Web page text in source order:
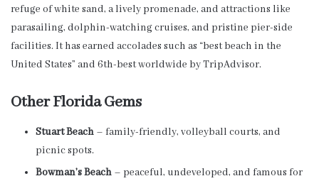
refuge of white sand, a lively promenade, and attractions like
parasailing, dolphin-watching cruises, and pristine pier-side
facilities. It has earned accolades such as “best beach in the
United States” and 6th-best worldwide by TripAdvisor.
Other Florida Gems
Stuart Beach – family-friendly, volleyball courts, and
picnic spots.
Bowman’s Beach – peaceful, undeveloped, and famous for